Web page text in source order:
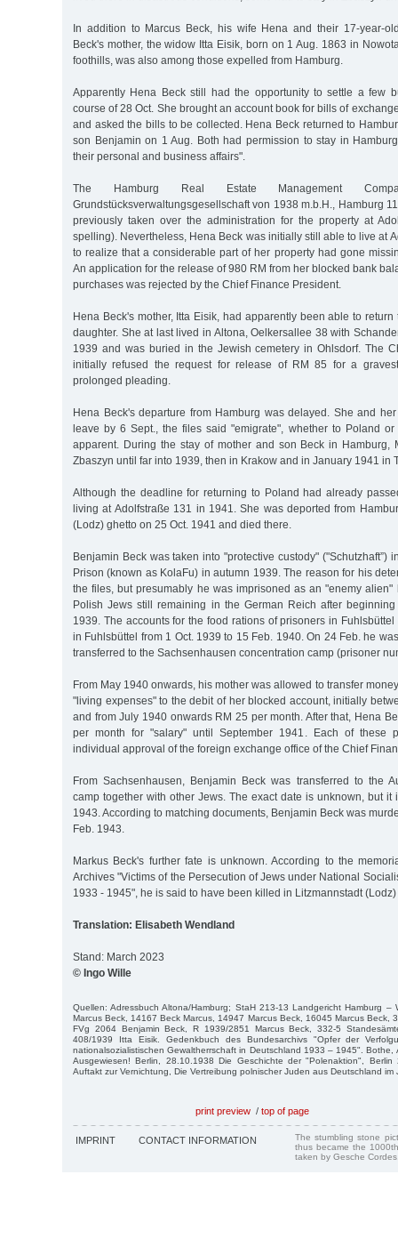
In addition to Marcus Beck, his wife Hena and their 17-year-
Beck's mother, the widow Itta Eisik, born on 1 Aug. 1863 in
foothills, was also among those expelled from Hamburg.
Apparently Hena Beck still had the opportunity to settle a few
course of 28 Oct. She brought an account book for bills of
and asked the bills to be collected. Hena Beck returned to
son Benjamin on 1 Aug. Both had permission to stay in
their personal and business affairs".
The Hamburg Real Estate Management
Grundstücksverwaltungsgesellschaft von 1938 m.b.H., Hamburg
previously taken over the administration for the property at
spelling). Nevertheless, Hena Beck was initially still able to live at
to realize that a considerable part of her property had gone
An application for the release of 980 RM from her blocked bank
purchases was rejected by the Chief Finance President.
Hena Beck's mother, Itta Eisik, had apparently been able to
daughter. She at last lived in Altona, Oelkersallee 38 with
1939 and was buried in the Jewish cemetery in Ohlsdorf. The
initially refused the request for release of RM 85 for a
prolonged pleading.
Hena Beck's departure from Hamburg was delayed. She and
leave by 6 Sept., the files said "emigrate", whether to Poland
apparent. During the stay of mother and son Beck in Hamburg,
Zbaszyn until far into 1939, then in Krakow and in January 1941 in
Although the deadline for returning to Poland had already
living at Adolfstraße 131 in 1941. She was deported from
(Lodz) ghetto on 25 Oct. 1941 and died there.
Benjamin Beck was taken into "protective custody" ("Schutzhaft”)
Prison (known as KolaFu) in autumn 1939. The reason for his
the files, but presumably he was imprisoned as an "enemy alien"
Polish Jews still remaining in the German Reich after
1939. The accounts for the food rations of prisoners in
in Fuhlsbüttel from 1 Oct. 1939 to 15 Feb. 1940. On 24 Feb. he
transferred to the Sachsenhausen concentration camp (prisoner
From May 1940 onwards, his mother was allowed to transfer
"living expenses" to the debit of her blocked account, initially
and from July 1940 onwards RM 25 per month. After that, Hena
per month for "salary" until September 1941. Each of these
individual approval of the foreign exchange office of the Chief
From Sachsenhausen, Benjamin Beck was transferred to the
camp together with other Jews. The exact date is unknown, but
1943. According to matching documents, Benjamin Beck was
Feb. 1943.
Markus Beck's further fate is unknown. According to the
Archives "Victims of the Persecution of Jews under National
1933 - 1945", he is said to have been killed in Litzmannstadt
Translation: Elisabeth Wendland
Stand: March 2023
© Ingo Wille
Quellen: Adressbuch Altona/Hamburg; StaH 213-13 Landgericht Hamburg –
Marcus Beck, 14167 Beck Marcus, 14947 Marcus Beck, 16045 Marcus Beck,
FVg 2064 Benjamin Beck, R 1939/2851 Marcus Beck, 332-5
408/1939 Itta Eisik. Gedenkbuch des Bundesarchivs "Opfer der
nationalsozialistischen Gewaltherrschaft in Deutschland 1933 – 1945". Bothe,
Ausgewiesen! Berlin, 28.10.1938 Die Geschichte der "Polenaktion", Berlin
Auftakt zur Vernichtung, Die Vertreibung polnischer Juden aus Deutschland im
print preview / top of page
IMPRINT CONTACT INFORMATION
The stumbling stone
thus became the
taken by Gesche